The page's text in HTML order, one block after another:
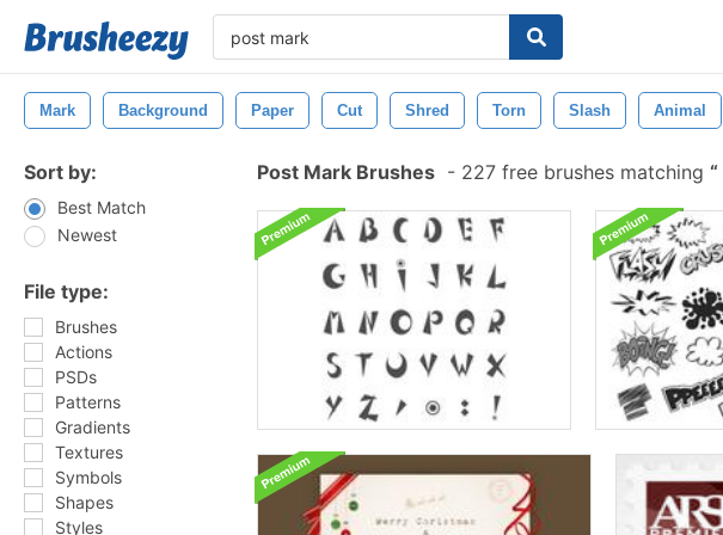
Mark Background Paper Cut Shred Torn Slash Animal
Sort by:
Best Match
Newest
File type:
Brushes
Actions
PSDs
Patterns
Gradients
Textures
Symbols
Shapes
Styles
Post Mark Brushes - 227 free brushes matching